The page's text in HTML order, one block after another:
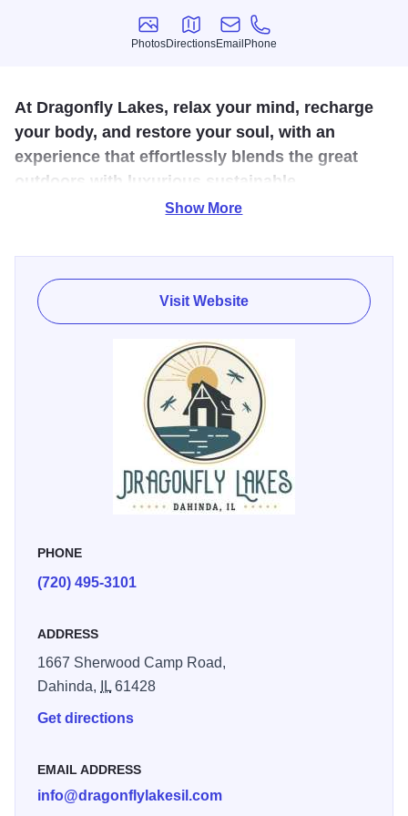
Photos
Photos
Directions
Directions
Email
Email
Phone
Phone
At Dragonfly Lakes, relax your mind, recharge
your body, and restore your soul, with an
experience that effortlessly blends the great
outdoors with luxurious sustainable
accommodations and high-end comforts.
Our mindful retreat provides a genuine, authentic, and
captivating experience that offers the enchantment of an
outdoor adventure combined with the convenience and
luxury of resort-like amenities. We desire to provide our
guests with an unforgettable escape that nurtures a love
for nature, a wonder of wildlife, and all the comfort of a
vacation. We have many onsite experiences and offsite
exploration opportunities to fill the days, and cozy private
campfires to end your evening as you enjoy the peaceful
darkness, gentle rustling of the wind, and the still of the
wilderness around you.
Show More
Visit Website
PHONE
(720) 495-3101
ADDRESS
1667 Sherwood Camp Road,
Dahinda,
IL61428
Get directions
EMAIL ADDRESS
info@dragonflylakesil.com